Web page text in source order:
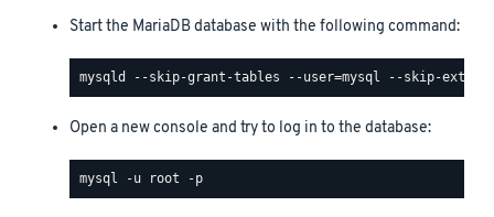
Start the MariaDB database with the following command:
Open a new console and try to log in to the database: